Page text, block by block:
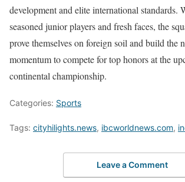
development and elite international standards.
seasoned junior players and fresh faces, the
prove themselves on foreign soil and build the
momentum to compete for top honors at the
continental championship.
Categories: Sports
Tags: cityhilights.news, ibcworldnews.com,
Leave a Comment